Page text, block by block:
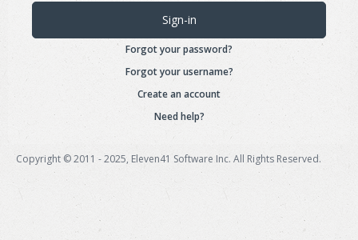
Forgot your password?
Forgot your username?
Create an account
Need help?
Copyright © 2011 - 2025, Eleven41 Software Inc. All Rights Reserved.